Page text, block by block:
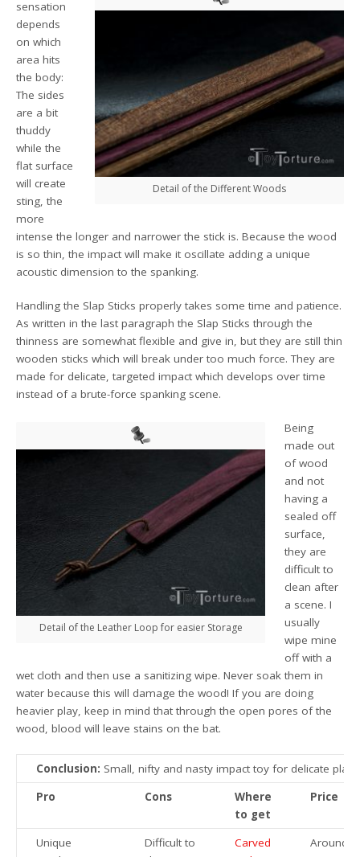
Detail of the Different Woods
sensation
depends
on which
area hits
the body:
The sides
are a bit
thuddy
while the
flat surface
will create
sting, the
more
intense the longer and narrower the stick is. Because the wood
is so thin, the impact will make it oscillate adding a unique
acoustic dimension to the spanking.
Handling the Slap Sticks properly takes some time and patience.
As written in the last paragraph the Slap Sticks through the
thinness are somewhat flexible and give in, but they are still thin
wooden sticks which will break under too much force. They are
made for delicate, targeted impact which develops over time
instead of a brute-force spanking scene.
Detail of the Leather Loop for easier Storage
Being
made out
of wood
and not
having a
sealed off
surface,
they are
difficult to
clean after
a scene. I
usually
wipe mine
off with a
wet cloth and then use a sanitizing wipe. Never soak them in
water because this will damage the wood! If you are doing
heavier play, keep in mind that through the open pores of the
wood, blood will leave stains on the bat.
Conclusion: Small, nifty and nasty impact toy for delicate play.
Pro
Cons
Where
to get
Price
Unique
Difficult to
Carved
Around